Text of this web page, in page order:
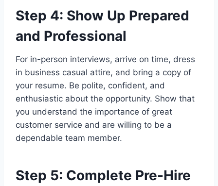
Step 4: Show Up Prepared
and Professional
For in-person interviews, arrive on time, dress
in business casual attire, and bring a copy of
your resume. Be polite, confident, and
enthusiastic about the opportunity. Show that
you understand the importance of great
customer service and are willing to be a
dependable team member.
Step 5: Complete Pre-Hire